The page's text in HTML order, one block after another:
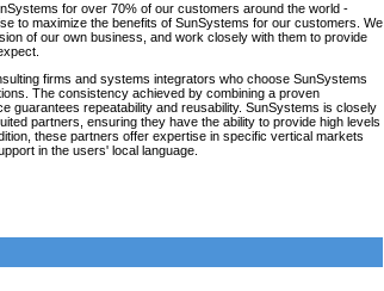
for over 70% of our customers around the world -
to maximize the benefits of SunSystems for our customers. We
of our own business, and work closely with them to provide
firms and systems integrators who choose SunSystems
The consistency achieved by combining a proven
guarantees repeatability and reusability. SunSystems is closely
partners, ensuring they have the ability to provide high levels
these partners offer expertise in specific vertical markets
in the users' local language.